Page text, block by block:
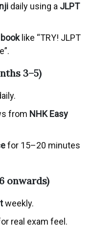
daily using a JLPT
like “TRY! JLPT
3–5)
from NHK Easy
for 15–20 minutes
onwards)
weekly.
real exam feel.